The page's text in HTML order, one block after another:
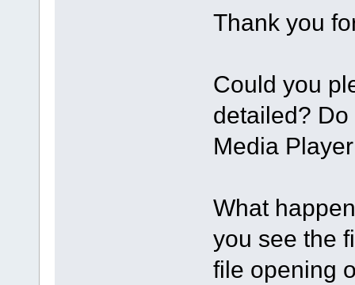
Thank you
Could you
detailed?
Media
What
you see the
file opening